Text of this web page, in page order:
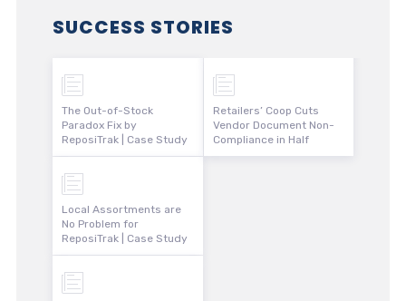
SUCCESS STORIES
The Out-of-Stock
Paradox Fix by
ReposiTrak | Case Study
Local Assortments are
No Problem for
ReposiTrak | Case Study
Retailers’ Coop Cuts
Vendor Document Non-
Compliance in Half